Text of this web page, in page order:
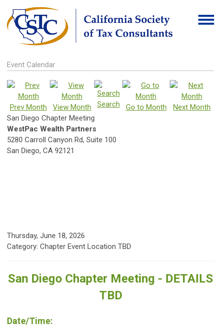
Event Calendar
Prev Month View Month Search Go to Month
Next Month
San Diego Chapter Meeting
WestPac Wealth Partners
5280 Carroll Canyon Rd, Suite 100
San Diego, CA 92121
Thursday, June 18, 2026
Category: Chapter Event Location TBD
San Diego Chapter Meeting - DETAILS
TBD
Date/Time: